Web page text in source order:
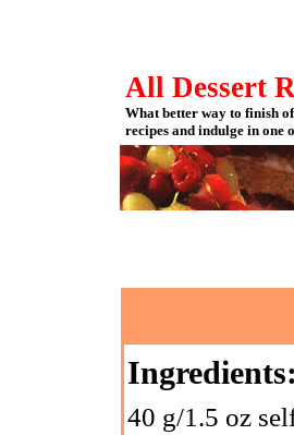
All Dessert
What better way to finish
recipes and indulge in one
Ingredients:
40 g/1.5 oz